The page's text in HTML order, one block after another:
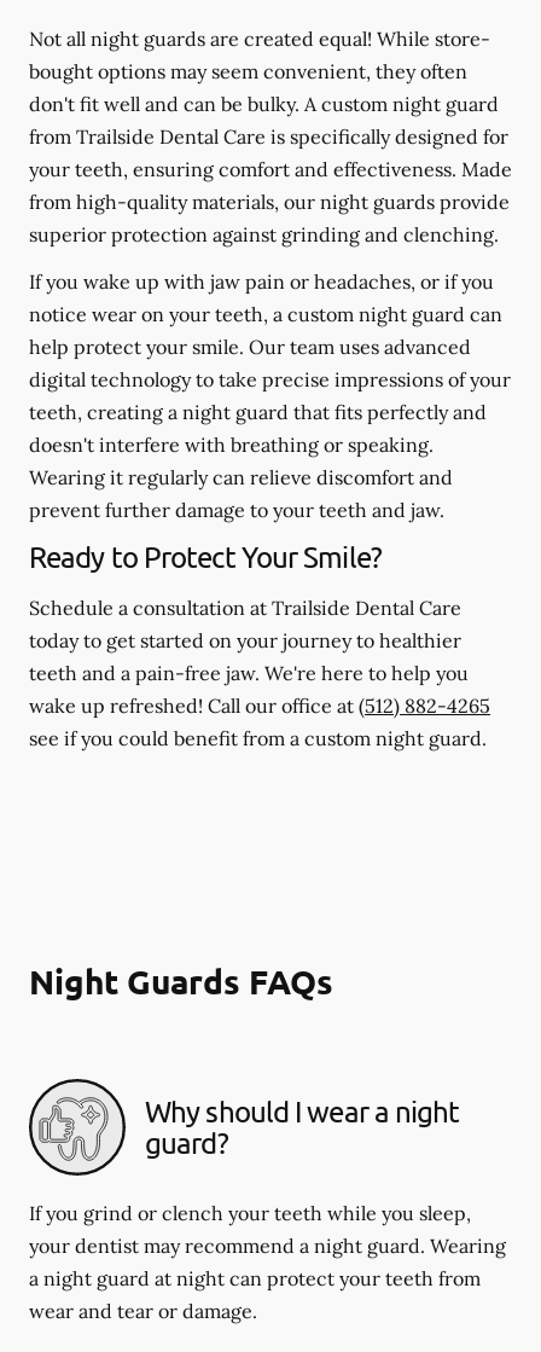
Not all night guards are created equal! While store-
bought options may seem convenient, they often
don't fit well and can be bulky. A custom night guard
from Trailside Dental Care is specifically designed for
your teeth, ensuring comfort and effectiveness. Made
from high-quality materials, our night guards provide
superior protection against grinding and clenching.
If you wake up with jaw pain or headaches, or if you
notice wear on your teeth, a custom night guard can
help protect your smile. Our team uses advanced
digital technology to take precise impressions of your
teeth, creating a night guard that fits perfectly and
doesn't interfere with breathing or speaking.
Wearing it regularly can relieve discomfort and
prevent further damage to your teeth and jaw.
Ready to Protect Your Smile?
Schedule a consultation at Trailside Dental Care
today to get started on your journey to healthier
teeth and a pain-free jaw. We're here to help you
wake up refreshed! Call our office at (512) 882-4265
see if you could benefit from a custom night guard.
Night Guards FAQs
Why should I wear a night
guard?
If you grind or clench your teeth while you sleep,
your dentist may recommend a night guard. Wearing
a night guard at night can protect your teeth from
wear and tear or damage.